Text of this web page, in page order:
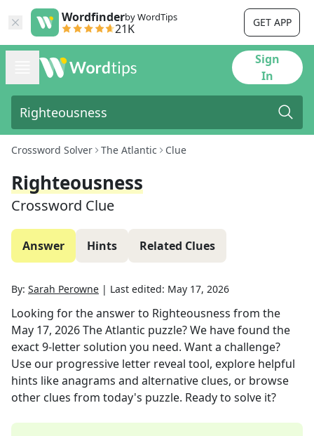
Wordfinderby WordTips
21K GET APP
Sign
In
Crossword Solver The Atlantic Clue
Righteousness
Crossword Clue
Answer Hints Related Clues
By: Sarah Perowne | Last edited: May 17, 2026
Looking for the answer to Righteousness from the
May 17, 2026The Atlantic puzzle? We have found the
exact9-letter solution you need. Want a challenge?
Use our progressive letter reveal tool, explore helpful
hints like anagrams and alternative clues, or browse
other clues from today's puzzle. Ready to solve it?